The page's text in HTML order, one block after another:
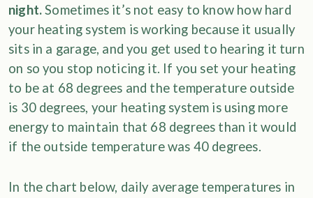
night.Sometimes it’s not easy to know how hard
your heating system is working because it usually
sits in a garage, and you get used to hearing it turn
on so you stop noticing it. If you set your heating
to be at 68 degrees and the temperature outside
is 30 degrees, your heating system is using more
energy to maintain that 68 degrees than it would
if the outside temperature was 40 degrees.
In the chart below, daily average temperatures in